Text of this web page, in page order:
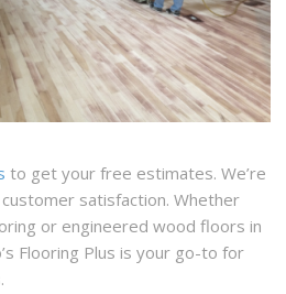
Direct
Birmingham, AL 35244
Countertops
to get your free estimates. We’re
satisfaction. Whether
or engineered wood floors in
Flooring Plus is your go-to for
.